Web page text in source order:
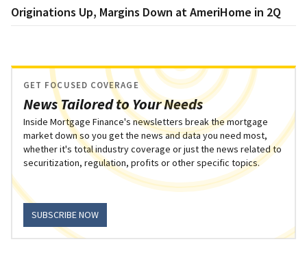
Originations Up, Margins Down at AmeriHome in 2Q
News Tailored to Your Needs
GET FOCUSED COVERAGE
Inside Mortgage Finance's newsletters break the mortgage
market down so you get the news and data you need most,
whether it's total industry coverage or just the news related to
securitization, regulation, profits or other specific topics.
SUBSCRIBE NOW